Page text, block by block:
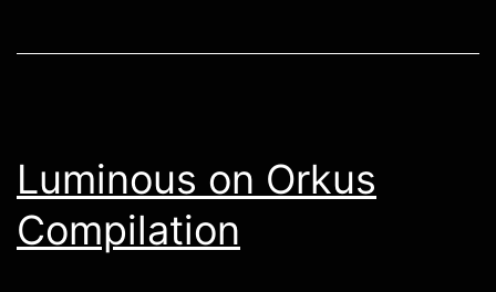
Luminous on Orkus
Compilation